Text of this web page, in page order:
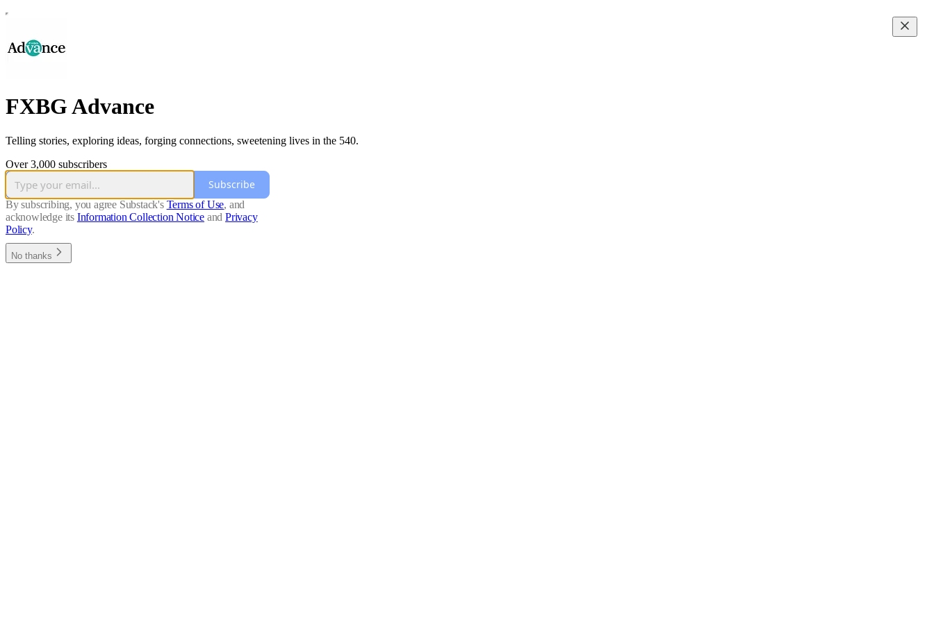
FXBG Advance
Telling stories, exploring ideas, forging connections, sweetening lives in the 540.
Over 3,000 subscribers
Subscribe
By subscribing, you agree Substack's Terms of Use, and
acknowledge its Information Collection Notice and Privacy
Policy.
No thanks